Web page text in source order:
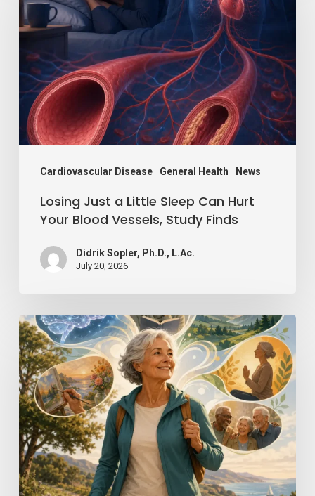
Cardiovascular Disease General Health News
a
Little
Sleep
Can
Hurt
Your
Blood
Vessels,
Study
Finds
Losing Just a Little Sleep Can Hurt
Your Blood Vessels, Study Finds
Didrik Sopler, Ph.D., L.Ac.
July 20, 2026
Mind
Over
Matter:
How
Positive
Thinking
Can
Keep